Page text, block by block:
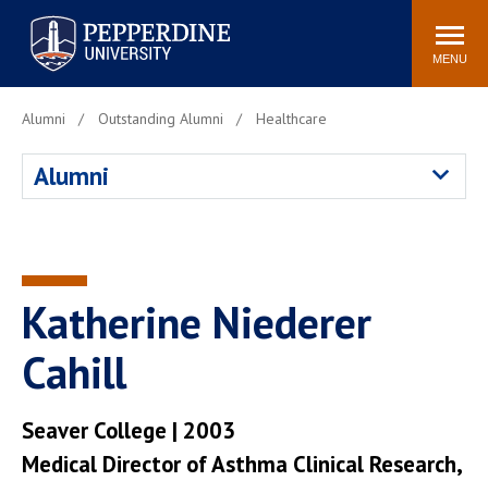
Pepperdine University
Search
site
MENU
Athletics Events Community
Jobs
Center for the Arts
AI at Pepperdine
Alumni Outstanding Alumni Healthcare
Alumni
Katherine Niederer
Cahill
Seaver College | 2003
Medical Director of Asthma Clinical Research,